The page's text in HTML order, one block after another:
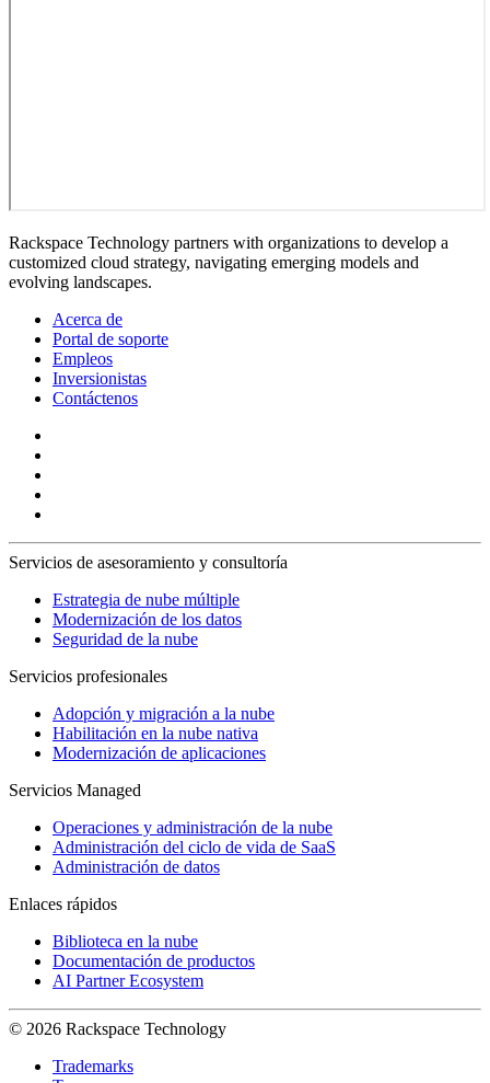
Rackspace Technology partners with organizations to develop a
customized cloud strategy, navigating emerging models and
evolving landscapes.
Acerca de
Portal de soporte
Empleos
Inversionistas
Contáctenos
Servicios de asesoramiento y consultoría
Estrategia de nube múltiple
Modernización de los datos
Seguridad de la nube
Servicios profesionales
Adopción y migración a la nube
Habilitación en la nube nativa
Modernización de aplicaciones
Servicios Managed
Operaciones y administración de la nube
Administración del ciclo de vida de SaaS
Administración de datos
Enlaces rápidos
Biblioteca en la nube
Documentación de productos
AI Partner Ecosystem
© 2026 Rackspace Technology
Trademarks